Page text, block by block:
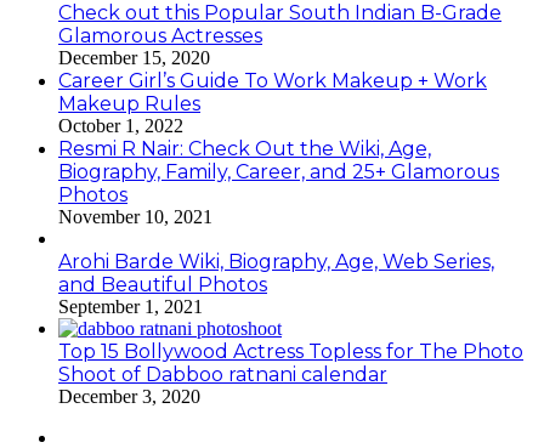
Check out this Popular South Indian B-Grade
Glamorous Actresses
December 15, 2020
Career Girl’s Guide To Work Makeup + Work
Makeup Rules
October 1, 2022
Resmi R Nair: Check Out the Wiki, Age,
Biography, Family, Career, and 25+ Glamorous
Photos
November 10, 2021
Arohi Barde Wiki, Biography, Age, Web Series,
and Beautiful Photos
September 1, 2021
Top 15 Bollywood Actress Topless for The Photo
Shoot of Dabboo ratnani calendar
December 3, 2020